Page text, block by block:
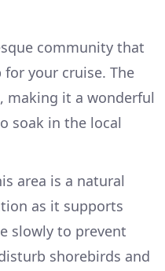
community that
your cruise. The
making it a wonderful
soak in the local
area is a natural
as it supports
slowly to prevent
shorebirds and